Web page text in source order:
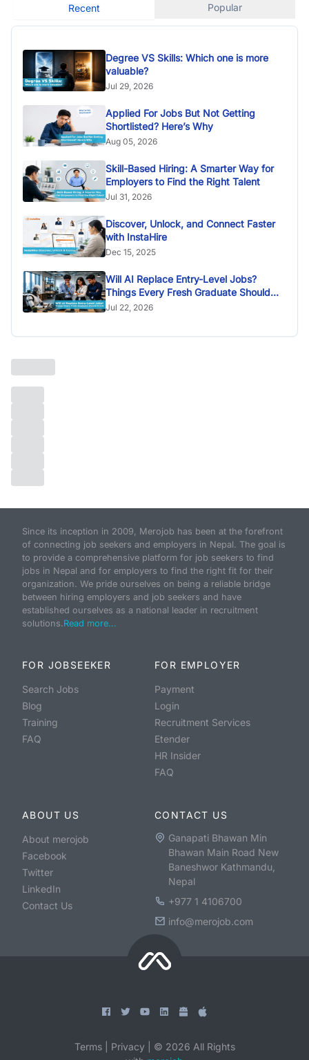
Recent Popular
Degree VS Skills: Which one is more
valuable?
Jul 29, 2026
Applied For Jobs But Not Getting
Shortlisted? Here’s Why
Aug 05, 2026
Skill-Based Hiring: A Smarter Way for
Employers to Find the Right Talent
Jul 31, 2026
Discover, Unlock, and Connect Faster
with InstaHire
Dec 15, 2025
Will AI Replace Entry-Level Jobs?
Things Every Fresh Graduate Should
Know
Jul 22, 2026
Since its inception in 2009, Merojob has been at the forefront
of connecting job seekers and employers in Nepal. The goal is
to provide a comprehensive platform for job seekers to find
jobs in Nepal and for employers to find the right fit for their
organization. We pride ourselves on being a reliable bridge
between hiring employers and job seekers and have
established ourselves as a national leader in recruitment
solutions. Read more...
FOR JOBSEEKER
Search Jobs
Blog
Training
FAQ
FOR EMPLOYER
Payment
Login
Recruitment Services
Etender
HR Insider
FAQ
ABOUT US
About merojob
Facebook
Twitter
LinkedIn
Contact Us
CONTACT US
Ganapati Bhawan Min
Bhawan Main Road New
Baneshwor Kathmandu,
Nepal
+977 1 4106700
info@merojob.com
Terms Privacy © 2026 All Rights